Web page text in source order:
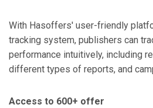
With Hasoffers' user-friendly
tracking system, publishers can
performance intuitively, including
different types of reports, and
Access to 600+ offer